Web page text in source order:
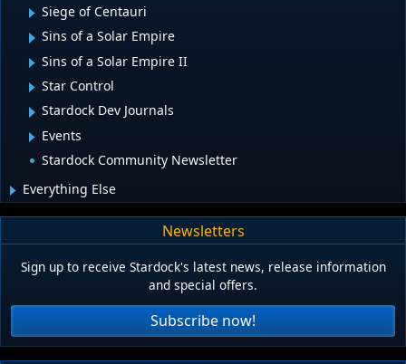
Siege of Centauri
Sins of a Solar Empire
Sins of a Solar Empire II
Star Control
Stardock Dev Journals
Events
Stardock Community Newsletter
Everything Else
Newsletters
Sign up to receive Stardock's latest news, release information
and special offers.
Subscribe now!